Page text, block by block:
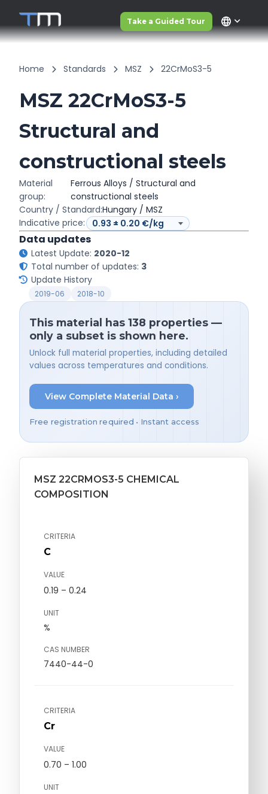
Take a Guided Tour language
Home Standards MSZ 22CrMoS3-5
MSZ 22CrMoS3-5
Structural and
constructional steels
Material
group:
Ferrous Alloys / Structural and
constructional steels
Country / Standard:Hungary / MSZ
Indicative price:
Data updates
Latest Update: 2020-12
Total number of updates: 3
Update History
2019-06 2018-10
This material has 138 properties —
only a subset is shown here.
Unlock full material properties, including detailed
values across temperatures and conditions.
View Complete Material Data ›
Free registration required • Instant access
MSZ 22CRMOS3-5 CHEMICAL
COMPOSITION
CRITERIA
C
VALUE
0.19 – 0.24
UNIT
%
CAS NUMBER
7440-44-0
CRITERIA
Cr
VALUE
0.70 – 1.00
UNIT